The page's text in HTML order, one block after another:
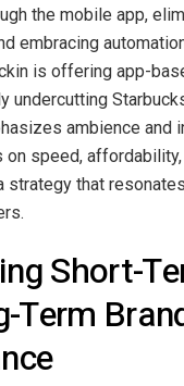
the mobile app,
embracing
is offering app-
undercutting
ambience and
on speed,
strategy that
Short-
Term